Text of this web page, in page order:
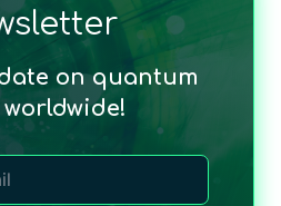
on quantum
worldwide!